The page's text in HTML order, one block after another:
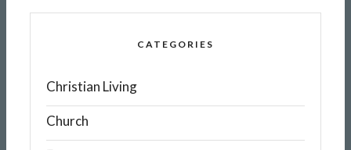
CATEGORIES
Christian Living
Church